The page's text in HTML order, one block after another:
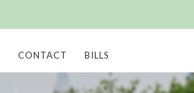
CONTACT BILLS